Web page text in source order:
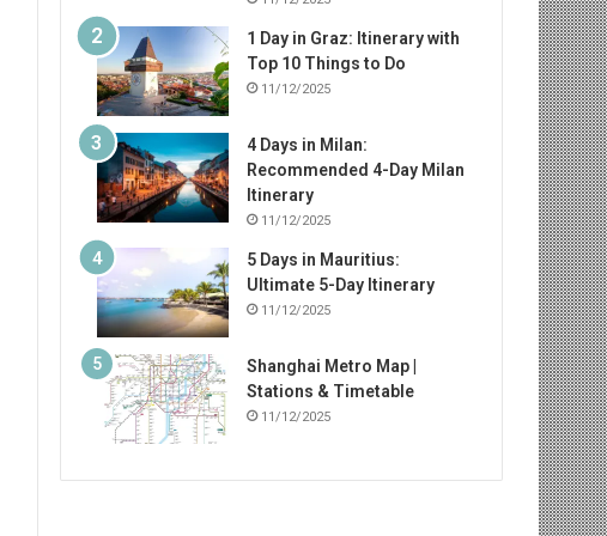
1 Day in Graz: Itinerary with
Top 10 Things to Do
11/12/2025
4 Days in Milan:
Recommended 4-Day Milan
Itinerary
11/12/2025
5 Days in Mauritius:
Ultimate 5-Day Itinerary
11/12/2025
Shanghai Metro Map |
Stations & Timetable
11/12/2025